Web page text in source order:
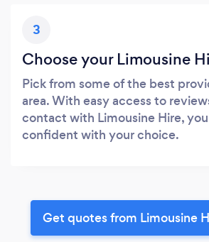
3
Choose your Limousine
Pick from some of the best
area. With easy access to
contact with Limousine Hire,
confident with your choice.
Get quotes from Limousine